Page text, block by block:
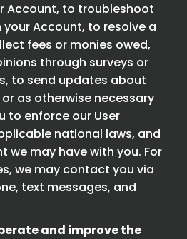
Account, to troubleshoot
Account, to resolve a
fees or monies owed,
through surveys or
to send updates about
as otherwise necessary
to enforce our User
national laws, and
we may have with you. For
we may contact you via
text messages, and
and improve the